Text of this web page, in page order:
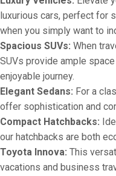
luxurious cars, perfect for
when you simply want to
Spacious SUVs: When
SUVs provide ample
enjoyable journey.
Elegant Sedans: For a
offer sophistication and
Compact Hatchbacks:
our hatchbacks are both
Toyota Innova: This
vacations and business